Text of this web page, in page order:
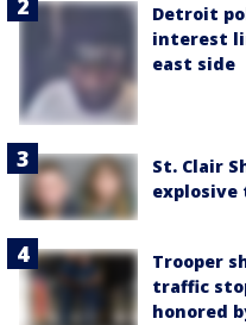
Detroit
interest
east side
St. Clair
Trooper
traffic
honored